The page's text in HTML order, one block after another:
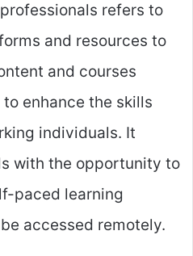
refers to
and resources to
and courses
enhance the skills
individuals. It
with the opportunity to
paced learning
accessed remotely.